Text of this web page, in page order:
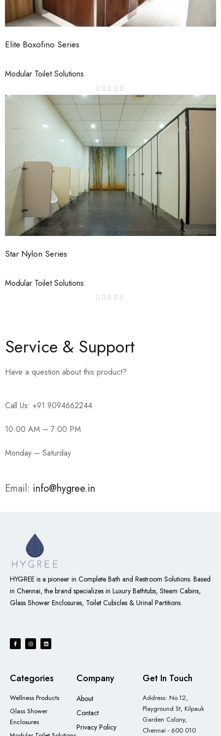
Elite Boxofino Series
Modular Toilet Solutions
Star Nylon Series
Modular Toilet Solutions
Service & Support
Have a question about this product?
Call Us: +91 9094662244
10:00 AM – 7:00 PM
Monday – Saturday
Email: info@hygree.in
HYGREE is a pioneer in Complete Bath and Restroom Solutions. Based
in Chennai, the brand specializes in Luxury Bathtubs, Steam Cabins,
Glass Shower Enclosures, Toilet Cubicles & Urinal Partitions.
Categories
Wellness Products
Glass Shower
Enclosures
Company
About
Contact
Privacy Policy
Get In Touch
Address: No.12,
Playground St, Kilpauk
Garden Colony,
Chennai - 600 010